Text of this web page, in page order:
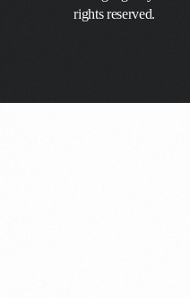
rights reserved.